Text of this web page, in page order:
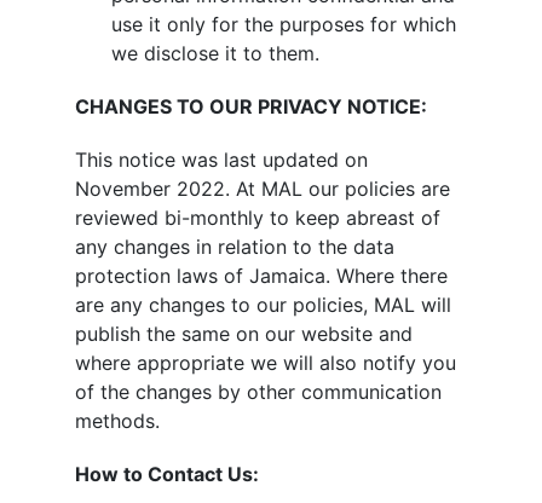
use it only for the purposes for which
we disclose it to them.​
CHANGES TO OUR PRIVACY NOTICE:
This notice was last updated on
November 2022. At MAL our policies are
reviewed bi-monthly to keep abreast of
any changes in relation to the data
protection laws of Jamaica. Where there
are any changes to our policies, MAL will
publish the same on our website and
where appropriate we will also notify you
of the changes by other communication
methods.
How to Contact Us: